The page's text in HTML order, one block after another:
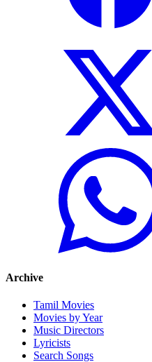
Archive
Tamil Movies
Movies by Year
Music Directors
Lyricists
Search Songs